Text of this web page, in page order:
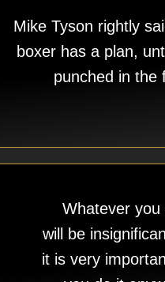
Mike Tyson rightly
boxer has a plan,
punched in the
Whatever you
will be
it is very